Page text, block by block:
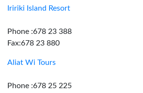
Iririki Island Resort
Phone :678 23 388
Fax:678 23 880
Aliat Wi Tours
Phone :678 25 225